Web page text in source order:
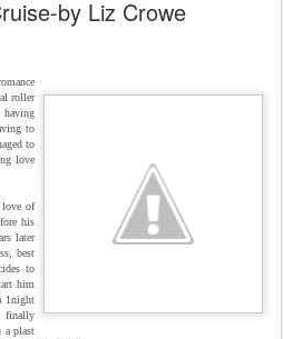
by Liz Crowe
roller
to
to
love
of
his
later
best
to
him
1night
finally
a plast